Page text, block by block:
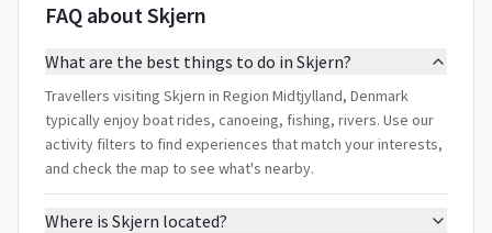
FAQ about Skjern
What are the best things to do in Skjern?
Travellers visiting Skjern in Region Midtjylland, Denmark
typically enjoy boat rides, canoeing, fishing, rivers. Use our
activity filters to find experiences that match your interests,
and check the map to see what's nearby.
Where is Skjern located?